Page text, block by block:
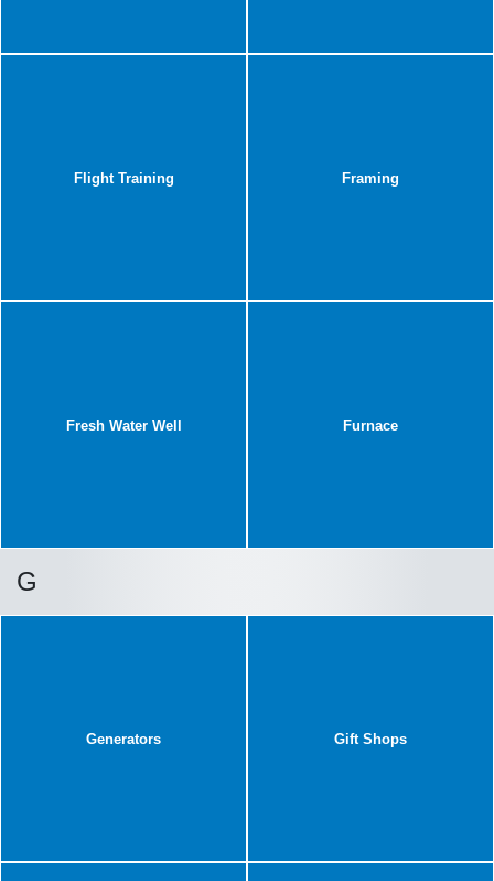
Flight Training Framing
Fresh Water Well Furnace
G
Generators Gift Shops